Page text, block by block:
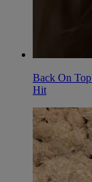
Back On
Hit